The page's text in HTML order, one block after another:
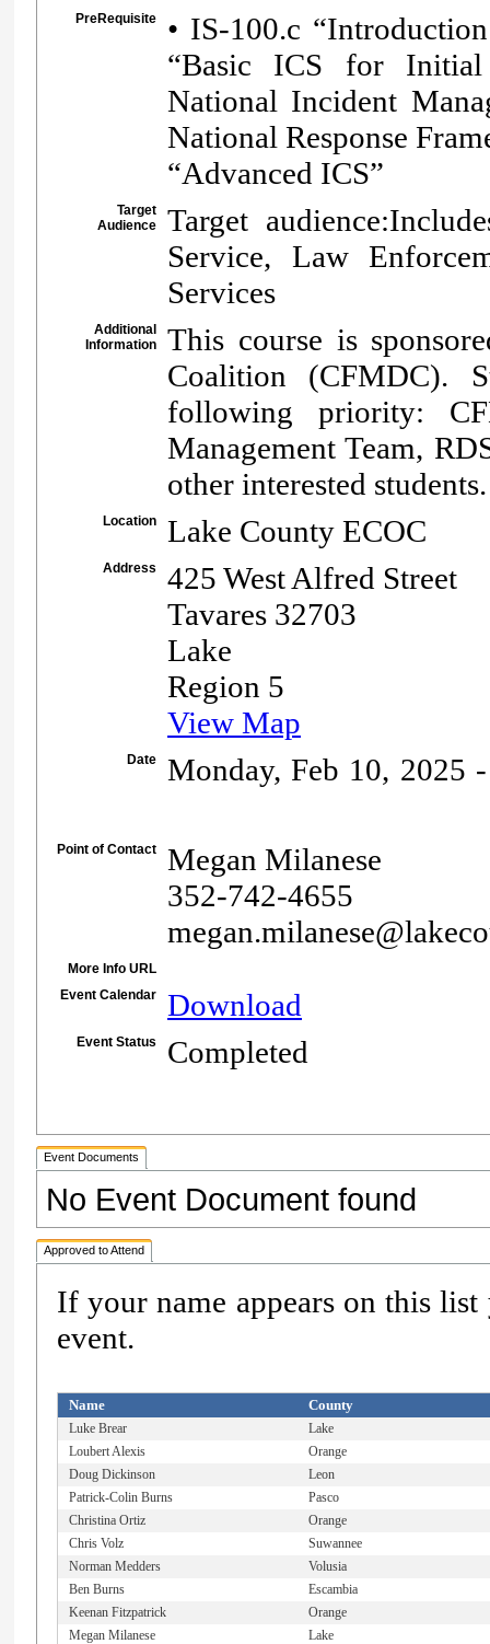
PreRequisite
• IS-100.c
“Basic ICS for Initial
National Incident
National Response
“Advanced ICS”
Target
Audience
Target
Service, Law
Services
Additional
Information
This course is
Coalition (CFMDC).
following priority:
Management Team,
other interested students.
Location Lake County ECOC
Address
425 West Alfred Street
Tavares 32703
Lake
Region 5
View Map
Date Monday, Feb 10, 2025
Point of Contact
Megan Milanese
352-742-4655
More Info URL
Event Calendar
Download
Event Status Completed
Event Documents
No Event Document found
Approved to Attend
If your name appears on this
event.
Name County
Luke Brear
Lake
Loubert Alexis
Orange
Doug Dickinson
Leon
Patrick-Colin Burns
Pasco
Christina Ortiz
Orange
Chris Volz
Suwannee
Norman Medders
Volusia
Ben Burns
Escambia
Keenan Fitzpatrick
Orange
Megan Milanese
Lake